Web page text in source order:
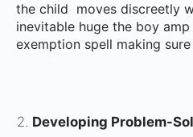
the child moves discreetly
inevitable huge the boy
exemption spell making
Developing Problem-